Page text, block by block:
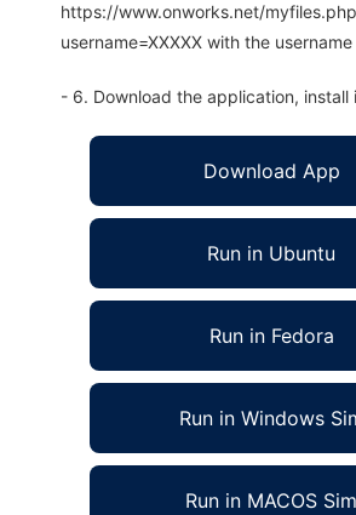
https://www.onworks.net/
username=XXXXX with the
- 6. Download the application, install
Download App
Run in Ubuntu
Run in Fedora
Run in Windows
Run in MACOS Sim